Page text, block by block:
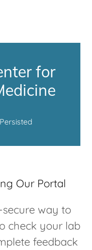
for
Our Portal
secure way to
check your lab
feedback